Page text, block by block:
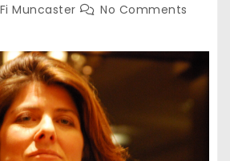
Fi Muncaster No Comments